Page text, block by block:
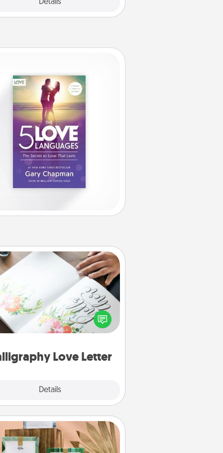
Details
Love Letter
Details
Calligraphy Love Letter
calligrapher to turn a love letter
or your wedding vows into a
written keepsake that you
Live Deeply Card Decks